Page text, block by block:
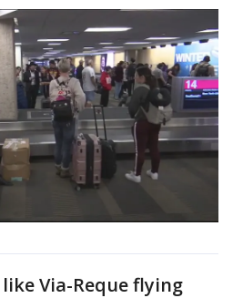
Via-Reque flying